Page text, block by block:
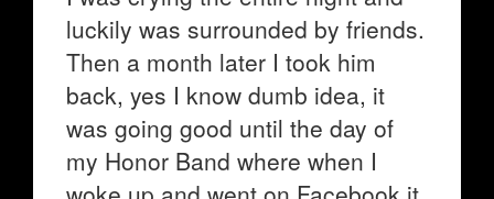
luckily was surrounded by friends.
Then a month later I took him
back, yes I know dumb idea, it
was going good until the day of
my Honor Band where when I